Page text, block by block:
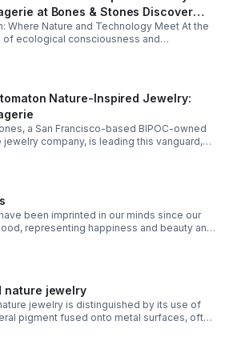
at Bones & Stones Discover
craftsmanship, sustainable
and digital artistry forge a new
design.
Where Nature and Technology Meet At the
of ecological consciousness and
progress, a captivating new genre of
has emerged: digital automaton nature-
Nature-Inspired Jewelry:
a San Francisco-based BIPOC-owned
jewelry company, is leading this vanguard,
intricacies of the natural world with the
of digitally-powered artistry. The
the marvels of nature and the ingenuity of
been imprinted in our minds since our
representing happiness and beauty and
and movement to artistic creations.
nature jewelry
jewelry is distinguished by its use of
pigment fused onto metal surfaces, often
motifs like leaves, flowers, insects, and